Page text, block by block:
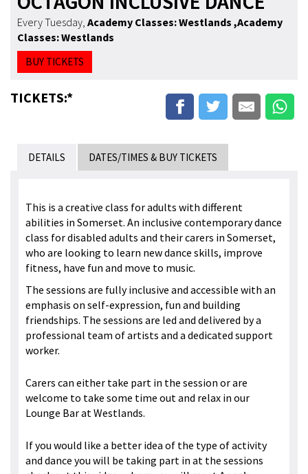
Every Tuesday, Academy Classes: Westlands ,Academy
Classes: Westlands
BUY TICKETS
TICKETS:*
DETAILS DATES/TIMES & BUY TICKETS
This is a creative class for adults with different
abilities in Somerset. An inclusive contemporary dance
class for disabled adults and their carers in Somerset,
who are looking to learn new dance skills, improve
fitness, have fun and move to music.
The sessions are fully inclusive and accessible with an
emphasis on self-expression, fun and building
friendships. The sessions are led and delivered by a
professional team of artists and a dedicated support
worker.
Carers can either take part in the session or are
welcome to take some time out and relax in our
Lounge Bar at Westlands.
If you would like a better idea of the type of activity
and dance you will be taking part in at the sessions